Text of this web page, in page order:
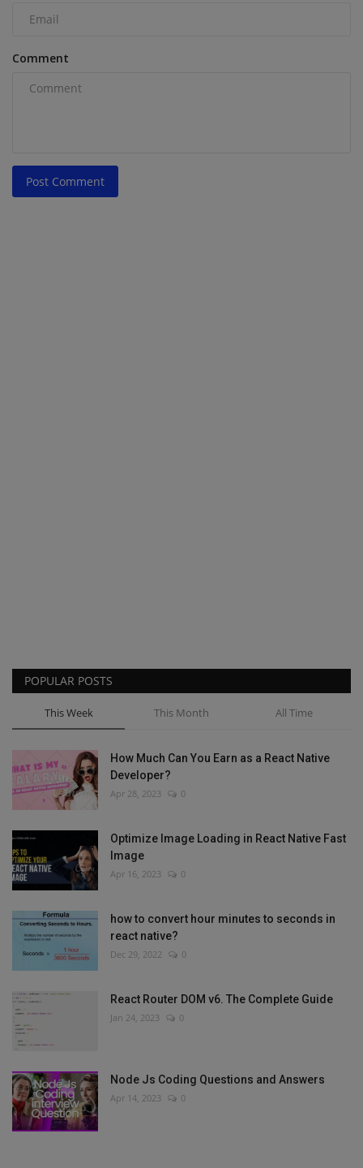
Comment
Post Comment
POPULAR POSTS
This Week This Month All Time
How Much Can You Earn as a React Native
Developer?
Apr 28, 2023 0
Optimize Image Loading in React Native Fast
Image
Apr 16, 2023 0
how to convert hour minutes to seconds in
react native?
Dec 29, 2022 0
React Router DOM v6. The Complete Guide
Jan 24, 2023 0
Node Js Coding Questions and Answers
Apr 14, 2023 0